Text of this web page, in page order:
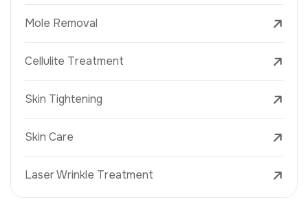
Mole Removal
Cellulite Treatment
Skin Tightening
Skin Care
Laser Wrinkle Treatment